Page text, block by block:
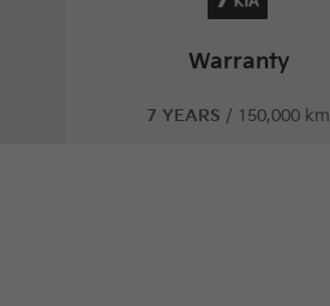
Warranty
7 YEARS / 150,000 km